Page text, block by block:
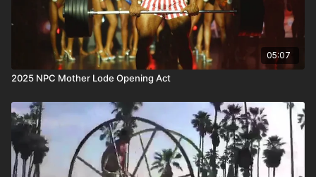
05:07
2025 NPC Mother Lode Opening Act